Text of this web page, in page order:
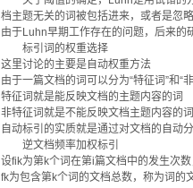
档主题无关的词被包括进来，或者是忽
由于Luhn早期工作存在的问题，后来的
标引词的权重选择
这里讨论的主要是自动权重方法
由于一篇文档的词可以分为“特征词”和“
特征词就是能反映文档的主题内容的词
非特征词就是不能反映文档主题内容的
自动标引的实质就是通过对文档的自动
逆文档频率加权标引
设fik为第k个词在第i篇文档中的发生次
fk为包含第k个词的文档总数，称为词